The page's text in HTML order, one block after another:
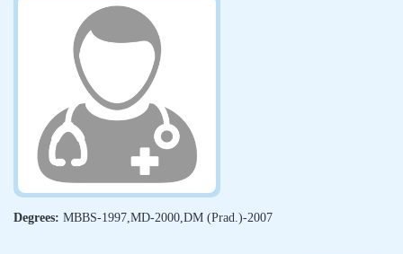
Degrees: MBBS-1997,MD-2000,DM (Prad.)-2007